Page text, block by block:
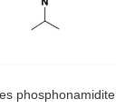
phosphonamidite